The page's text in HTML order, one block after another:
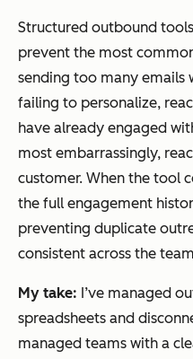
Structured outbound
prevent the most
sending too many emails
failing to personalize,
have already engaged
most embarrassingly,
customer. When the tool
the full engagement
preventing duplicate
consistent across the
My take: I’ve managed
spreadsheets and
managed teams with a